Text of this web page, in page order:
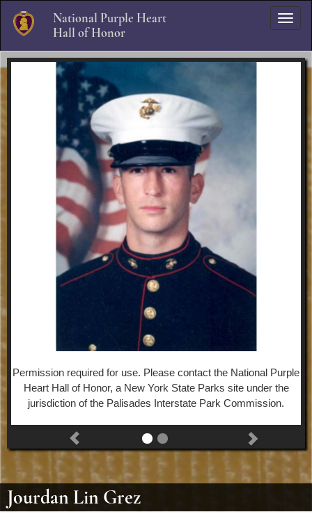
Skip to Navigation
Skip to Content
National Purple Heart
Hall of Honor
Permission required for use. Please contact the National Purple
Heart Hall of Honor, a New York State Parks site under the
jurisdiction of the Palisades Interstate Park Commission.
Jourdan Lin Grez